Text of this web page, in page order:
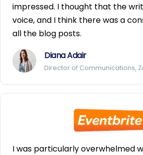
impressed. I thought that the
voice, and I think there was a
all the blog posts.
Diana Adair
Director of Communications,
I was particularly overwhelmed